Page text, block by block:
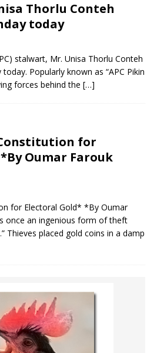
Thorlu Conteh
today
stalwart, Mr. Unisa Thorlu Conteh
Popularly known as “APC Pikin
forces behind the […]
for
Oumar Farouk
for Electoral Gold* *By Oumar
once an ingenious form of theft
Thieves placed gold coins in a damp